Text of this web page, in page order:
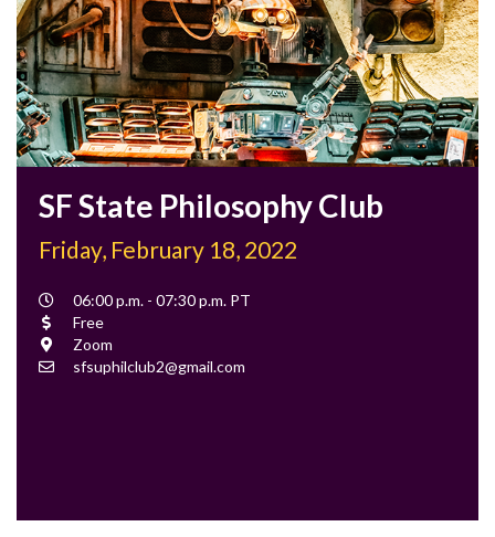
SF State Philosophy Club
Friday, February 18, 2022
Event
Time
06:00 p.m. - 07:30 p.m. PT
Cost
Free
Location
Zoom
Contact
sfsuphilclub2@gmail.com